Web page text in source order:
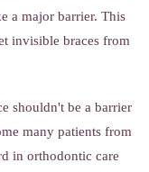
a major barrier. This
invisible braces from
shouldn't be a barrier
many patients from
in orthodontic care